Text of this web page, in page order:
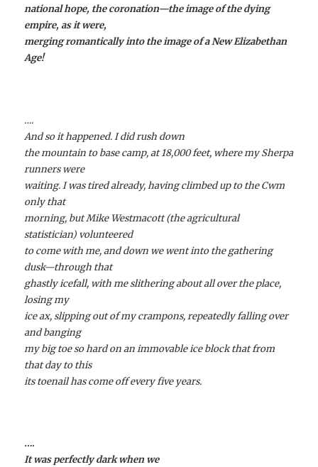
national hope, the coronation—the image of the dying
empire, as it were,
merging romantically into the image of a New Elizabethan
Age!
….
And so it happened. I did rush down
the mountain to base camp, at 18,000 feet, where my Sherpa
runners were
waiting. I was tired already, having climbed up to the Cwm
only that
morning, but Mike Westmacott (the agricultural
statistician) volunteered
to come with me, and down we went into the gathering
dusk—through that
ghastly icefall, with me slithering about all over the place,
losing my
ice ax, slipping out of my crampons, repeatedly falling over
and banging
my big toe so hard on an immovable ice block that from
that day to this
its toenail has come off every five years.
….
It was perfectly dark when we